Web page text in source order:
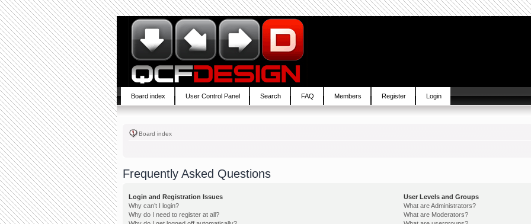
Board index User Control Panel Search FAQ Members Register Login
Board index
Frequently Asked Questions
Login and Registration Issues
Why can’t I login?
Why do I need to register at all?
User Levels and Groups
What are Administrators?
What are Moderators?